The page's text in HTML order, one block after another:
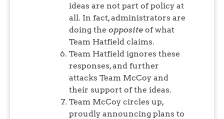
ideas are not part of policy at
all. In fact, administrators are
doing the opposite of what
Team Hatfield claims.
Team Hatfield ignores these
responses, and further
attacks Team McCoy and
their support of the ideas.
Team McCoy circles up,
proudly announcing plans to